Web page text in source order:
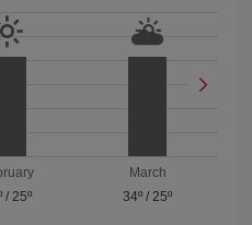
/ 25º
March
34º /25º